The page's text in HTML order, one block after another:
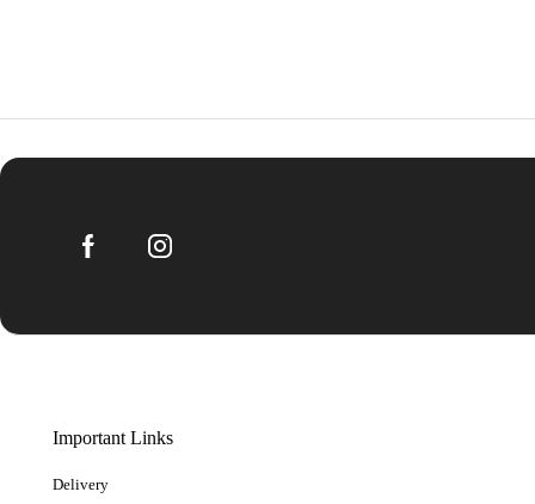
Important Links
Delivery